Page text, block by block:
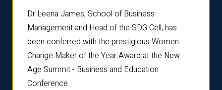
Dr Leena James, School of Business
Management and Head of the SDG Cell, has
been conferred with the prestigious Women
Change Maker of the Year Award at the New
Age Summit - Business and Education
Conference.